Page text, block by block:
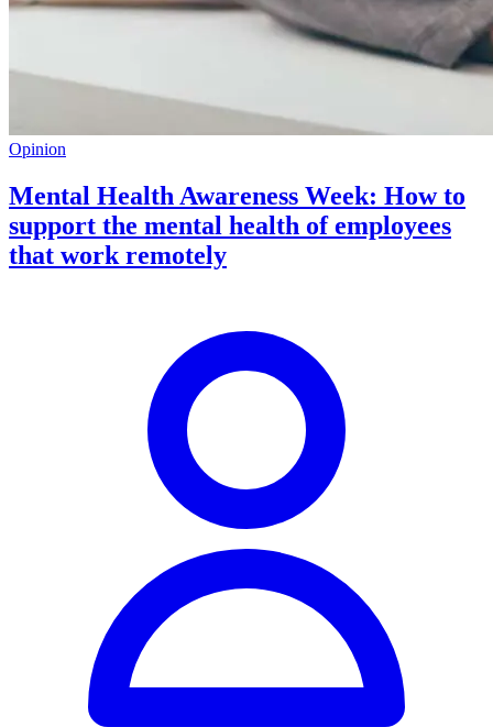
Opinion
Mental Health Awareness Week: How to
support the mental health of employees
that work remotely